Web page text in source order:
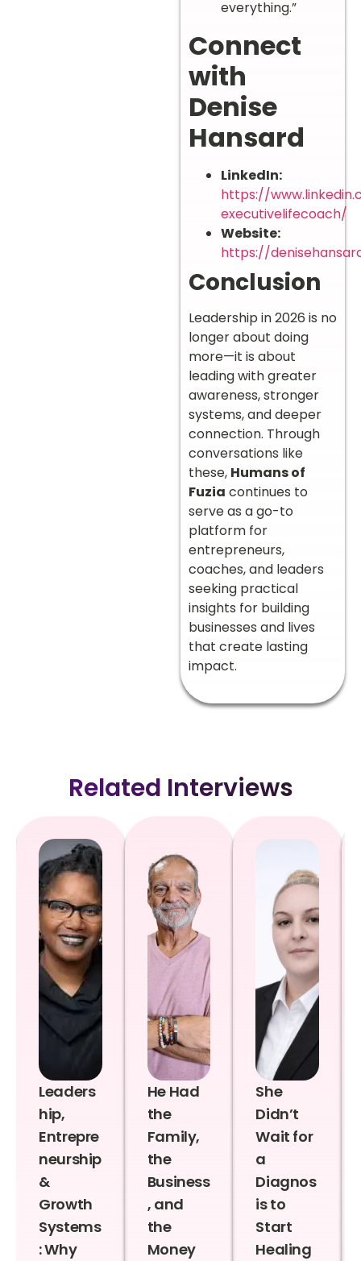
everything.”
Connect
with
Denise
Hansard
LinkedIn:
https://
executivelifecoach/
Website:
https://
Conclusion
Leadership in 2026 is no
longer about doing
more—it is about
leading with greater
awareness, stronger
systems, and deeper
connection. Through
conversations like
these, Humans of
Fuzia continues to
serve as a go-to
platform for
entrepreneurs,
coaches, and leaders
seeking practical
insights for building
businesses and lives
that create lasting
impact.
Related Interviews
Leaders
hip,
Entrepre
neurship
&
Growth
Systems
: Why
He Had
the
Family,
the
Business
, and
the
Money
She
Didn’t
Wait for
a
Diagnos
is to
Start
Healing